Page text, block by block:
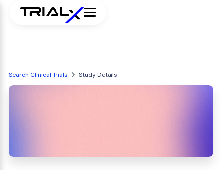
Search Clinical Trials Study Details